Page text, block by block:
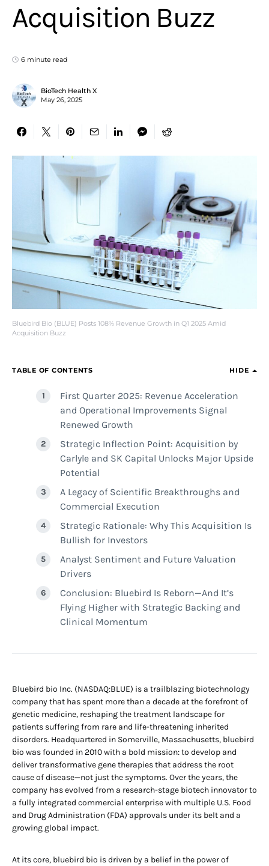
Bluebird Bio (BLUE) Posts 108% Revenue Growth in Q1 2025 Amid
Acquisition Buzz
Acquisition Buzz
6 minute read
BioTech Health X
May 26, 2025
TABLE OF CONTENTS HIDE
First Quarter 2025: Revenue Acceleration
and Operational Improvements Signal
Renewed Growth
Strategic Inflection Point: Acquisition by
Carlyle and SK Capital Unlocks Major Upside
Potential
A Legacy of Scientific Breakthroughs and
Commercial Execution
Strategic Rationale: Why This Acquisition Is
Bullish for Investors
Analyst Sentiment and Future Valuation
Drivers
Conclusion: Bluebird Is Reborn—And It’s
Flying Higher with Strategic Backing and
Clinical Momentum
Bluebird bio Inc. (NASDAQ:BLUE) is a trailblazing biotechnology
company that has spent more than a decade at the forefront of
genetic medicine, reshaping the treatment landscape for
patients suffering from rare and life-threatening inherited
disorders. Headquartered in Somerville, Massachusetts, bluebird
bio was founded in 2010 with a bold mission: to develop and
deliver transformative gene therapies that address the root
cause of disease—not just the symptoms. Over the years, the
company has evolved from a research-stage biotech innovator to
a fully integrated commercial enterprise with multiple U.S. Food
and Drug Administration (FDA) approvals under its belt and a
growing global impact.
At its core, bluebird bio is driven by a belief in the power of